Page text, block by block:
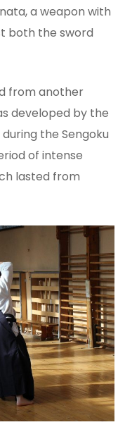
a weapon with
both the sword
from another
developed by the
the Sengoku
of intense
lasted from